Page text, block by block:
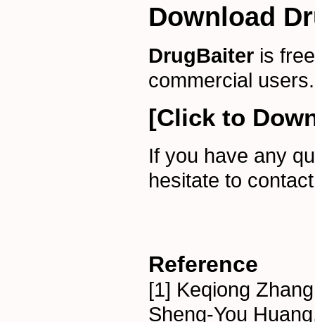
Download
DrugBaiter is
commercial users.
[Click to
If you have any
hesitate to
Reference
[1] Keqiong
Sheng-You